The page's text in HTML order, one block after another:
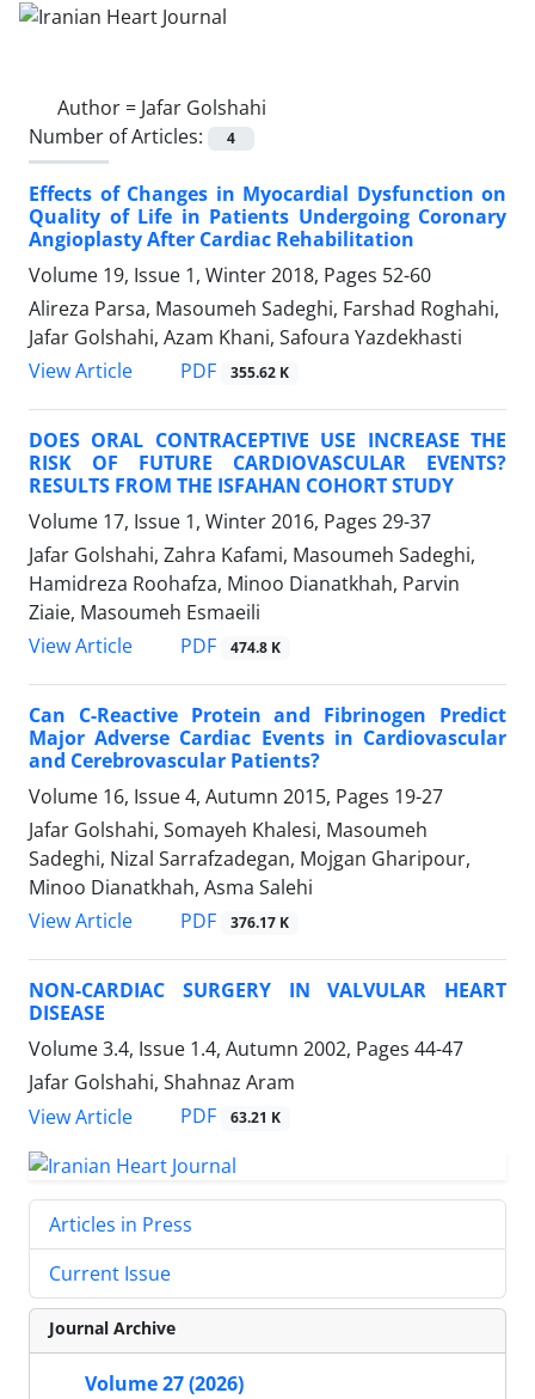
Author = Jafar Golshahi
Number of Articles:
4
Effects of Changes in Myocardial Dysfunction on
Quality of Life in Patients Undergoing Coronary
Angioplasty After Cardiac Rehabilitation
Volume 19, Issue 1, Winter 2018, Pages 52-60
Alireza Parsa, Masoumeh Sadeghi, Farshad Roghahi,
Jafar Golshahi, Azam Khani, Safoura Yazdekhasti
View Article
PDF 355.62 K
DOES ORAL CONTRACEPTIVE USE INCREASE THE
RISK OF FUTURE CARDIOVASCULAR EVENTS?
RESULTS FROM THE ISFAHAN COHORT STUDY
Volume 17, Issue 1, Winter 2016, Pages 29-37
Jafar Golshahi, Zahra Kafami, Masoumeh Sadeghi,
Hamidreza Roohafza, Minoo Dianatkhah, Parvin
Ziaie, Masoumeh Esmaeili
View Article
PDF 474.8 K
Can C-Reactive Protein and Fibrinogen Predict
Major Adverse Cardiac Events in Cardiovascular
and Cerebrovascular Patients?
Volume 16, Issue 4, Autumn 2015, Pages 19-27
Jafar Golshahi, Somayeh Khalesi, Masoumeh
Sadeghi, Nizal Sarrafzadegan, Mojgan Gharipour,
Minoo Dianatkhah, Asma Salehi
View Article
PDF 376.17 K
NON-CARDIAC SURGERY IN VALVULAR HEART
DISEASE
Volume 3.4, Issue 1.4, Autumn 2002, Pages 44-47
Jafar Golshahi, Shahnaz Aram
View Article
PDF 63.21 K
Articles in Press
Current Issue
Journal Archive
Volume 27 (2026)